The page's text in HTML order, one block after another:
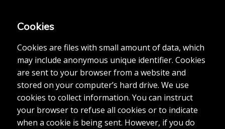
Cookies
Cookies are files with small amount of data, which
may include anonymous unique identifier. Cookies
are sent to your browser from a website and
stored on your computer’s hard drive. We use
cookies to collect information. You can instruct
your browser to refuse all cookies or to indicate
when a cookie is being sent. However, if you do